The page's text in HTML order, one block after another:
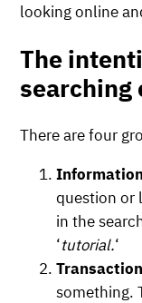
looking online
The
searching
There are four
question or
in the
‘tutorial.‘
something.